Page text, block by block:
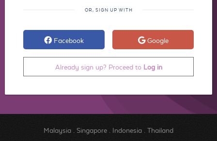
OR, SIGN UP WITH
Facebook Google
Already sign up? Proceed to Log in
Malaysia. Singapore. Indonesia. Thailand